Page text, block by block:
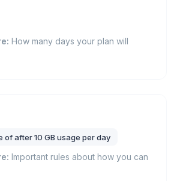
How many days your plan will
of after 10 GB usage per day
Important rules about how you can